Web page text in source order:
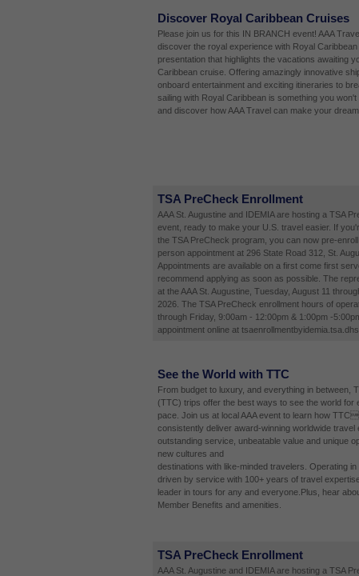
Discover Royal Caribbean Cruises
Please join us for this IN BRANCH event! AAA
discover the royal experience with Royal Caribbean
presentation that highlights the vacations awaiting
Caribbean cruise. Offering amazingly innovative
onboard entertainment and exciting itineraries to
sailing with Royal Caribbean is something you
and discover how AAA Travel can make your
TSA PreCheck Enrollment
AAA St. Augustine and IDEMIA are hosting a TSA
event, ready to make your U.S. travel easier. If
the TSA PreCheck program, you can now pre-
person appointment at 296 State Road 312, St.
Appointments are available on a first come first
recommend applying as soon as possible. The
at the AAA St. Augustine, Tuesday, August 11
2026. The TSA PreCheck enrollment hours of
through Friday, 9:00am - 12:00pm & 1:00pm -
appointment online at
See the World with TTC
From budget to luxury, and everything in between,
(TTC) trips offer the best ways to see the world for
pace. Join us at local AAA event to learn how
consistently deliver award-winning worldwide travel
outstanding service, unbeatable value and unique
new cultures and
destinations with like-minded travelers. Operating
driven by service with 100+ years of travel
leader in tours for any and everyone.Plus, hear
Member Benefits and amenities.
TSA PreCheck Enrollment
AAA St. Augustine and IDEMIA are hosting a TSA